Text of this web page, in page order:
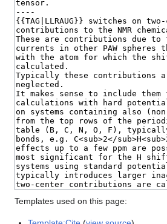
Templates used on this page: